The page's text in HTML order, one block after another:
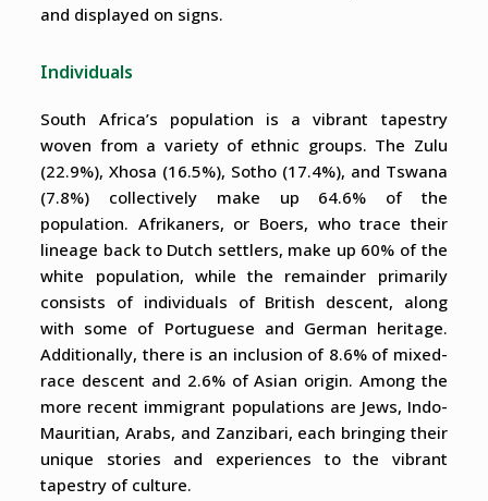
and displayed on signs.
Individuals
South Africa’s population is a vibrant tapestry
woven from a variety of ethnic groups. The Zulu
(22.9%), Xhosa (16.5%), Sotho (17.4%), and Tswana
(7.8%) collectively make up 64.6% of the
population. Afrikaners, or Boers, who trace their
lineage back to Dutch settlers, make up 60% of the
white population, while the remainder primarily
consists of individuals of British descent, along
with some of Portuguese and German heritage.
Additionally, there is an inclusion of 8.6% of mixed-
race descent and 2.6% of Asian origin. Among the
more recent immigrant populations are Jews, Indo-
Mauritian, Arabs, and Zanzibari, each bringing their
unique stories and experiences to the vibrant
tapestry of culture.